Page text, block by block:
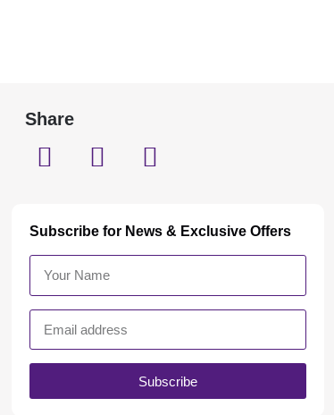
Share
Subscribe for News & Exclusive Offers
Subscribe